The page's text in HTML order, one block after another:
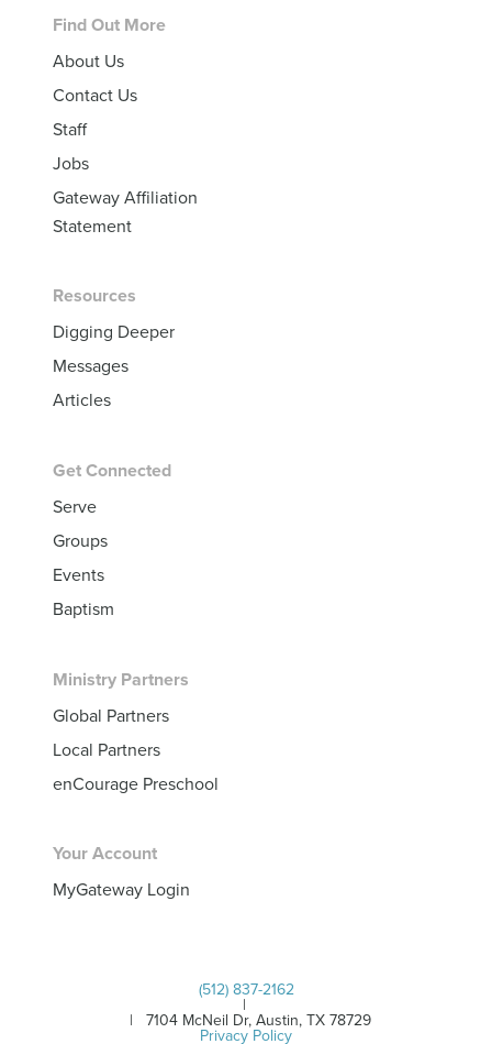
Footer
Find Out More
About Us
Contact Us
Staff
Jobs
Gateway Affiliation
Statement
Resources
Digging Deeper
Messages
Articles
Get Connected
Serve
Groups
Events
Baptism
Ministry Partners
Global Partners
Local Partners
enCourage Preschool
Your Account
MyGateway Login
Privacy Policy
| 7104 McNeil Dr, Austin, TX 78729
|
(512) 837-2162